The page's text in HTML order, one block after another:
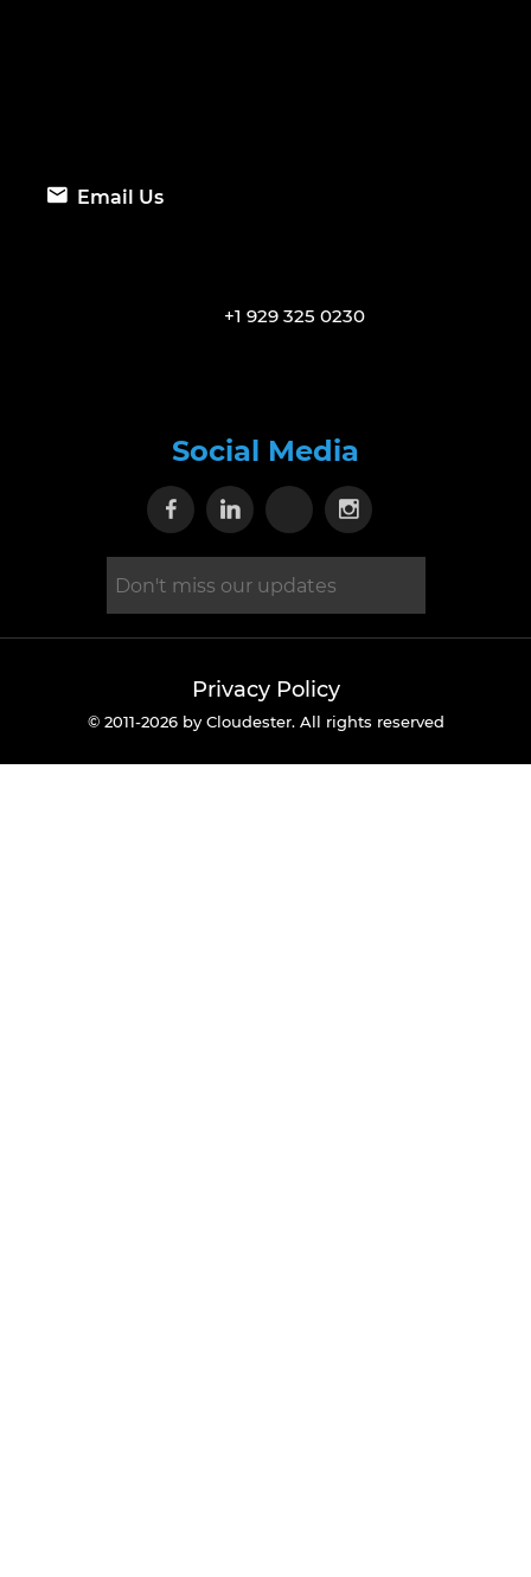
Email Us
+1 929 325 0230
Social Media
Visit our Facebook page
Visit our Linkedin page
Visit our X page
Visit our
Privacy Policy
© 2011-2026 by Cloudester. All rights reserved